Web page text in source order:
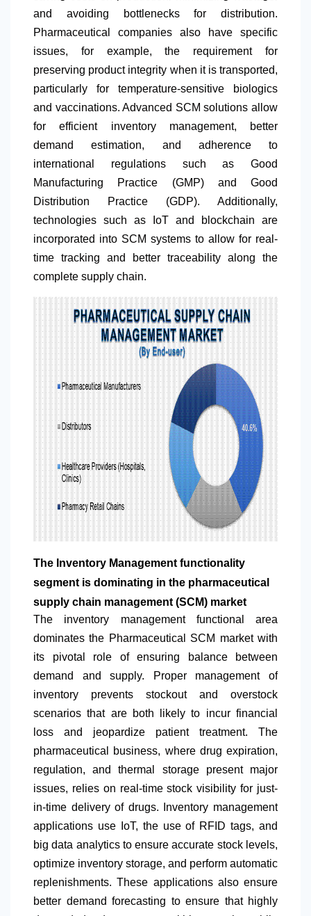
and avoiding bottlenecks for distribution.
Pharmaceutical companies also have specific
issues, for example, the requirement for
preserving product integrity when it is transported,
particularly for temperature-sensitive biologics
and vaccinations. Advanced SCM solutions allow
for efficient inventory management, better
demand estimation, and adherence to
international regulations such as Good
Manufacturing Practice (GMP) and Good
Distribution Practice (GDP). Additionally,
technologies such as IoT and blockchain are
incorporated into SCM systems to allow for real-
time tracking and better traceability along the
complete supply chain.
The Inventory Management functionality
segment is dominating in the pharmaceutical
supply chain management (SCM) market
The inventory management functional area
dominates the Pharmaceutical SCM market with
its pivotal role of ensuring balance between
demand and supply. Proper management of
inventory prevents stockout and overstock
scenarios that are both likely to incur financial
loss and jeopardize patient treatment. The
pharmaceutical business, where drug expiration,
regulation, and thermal storage present major
issues, relies on real-time stock visibility for just-
in-time delivery of drugs. Inventory management
applications use IoT, the use of RFID tags, and
big data analytics to ensure accurate stock levels,
optimize inventory storage, and perform automatic
replenishments. These applications also ensure
better demand forecasting to ensure that highly